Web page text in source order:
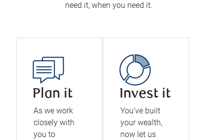
need it, when you need it.
Plan it
As we work
closely with
you to
Invest it
You’ve built
your wealth,
now let us